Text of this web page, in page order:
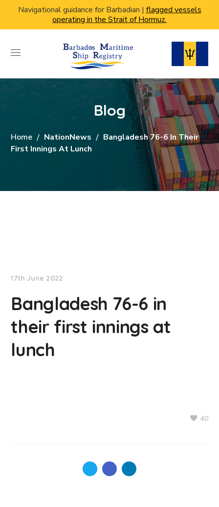
Navigational guidance for Barbadian | flagged vessels
operating in the Strait of Hormuz.
Blog
Home NationNews
Bangladesh 76-6 In Their
First Innings At Lunch
17th June 2022
Bangladesh 76-6 in
their first innings at
lunch
40